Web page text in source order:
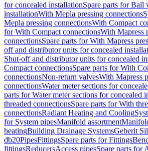
for concealed installationSpare parts for Ball
installationWith Mepla pressing connections
Mepla pressing connectionsWith Compact
for With Compact connectionsWith Mapress
connectionsSpare parts for With Mapress
off and distributor units for concealed
Shut-off and distributor units for concealed
Compact connectionsSpare parts for With
connectionsNon-return valvesWith Mapress
connectionsWater meter sections for
parts for Water meter sections for concealed
threaded connectionsSpare parts for With
connectionsRadiant Heating and Cooling
for System pipesManifold assortment
heatingBuilding Drainage SystemsGeberit
db20PipesFittingsSpare parts for Fittings
fittingsReducersAccess pipesSpare parts for